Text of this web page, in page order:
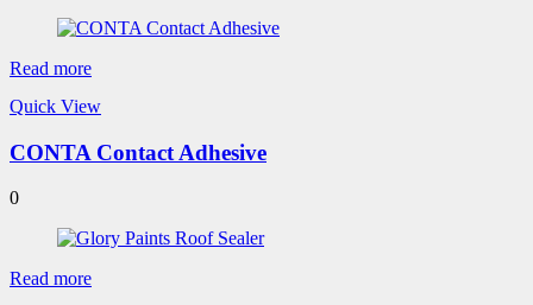
Read more
Quick View
CONTA Contact Adhesive
0
Read more